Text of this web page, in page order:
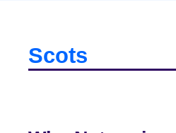
Scots